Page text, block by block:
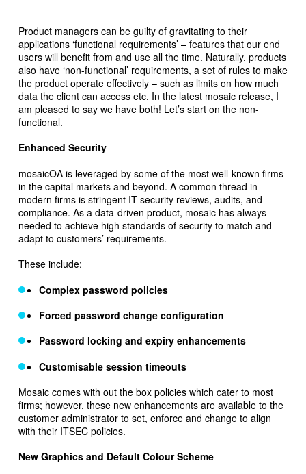
Product managers can be guilty of gravitating to their
applications ‘functional requirements’ – features that our end
users will benefit from and use all the time. Naturally, products
also have ‘non-functional’ requirements, a set of rules to make
the product operate effectively – such as limits on how much
data the client can access etc. In the latest mosaic release, I
am pleased to say we have both! Let’s start on the non-
functional.
Enhanced Security
mosaicOA is leveraged by some of the most well-known firms
in the capital markets and beyond. A common thread in
modern firms is stringent IT security reviews, audits, and
compliance. As a data-driven product, mosaic has always
needed to achieve high standards of security to match and
adapt to customers’ requirements.
These include:
Complex password policies
Forced password change configuration
Password locking and expiry enhancements
Customisable session timeouts
Mosaic comes with out the box policies which cater to most
firms; however, these new enhancements are available to the
customer administrator to set, enforce and change to align
with their ITSEC policies.
New Graphics and Default Colour Scheme